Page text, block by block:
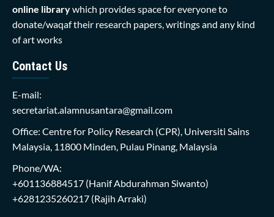
online librarywhich provides space for everyone to
donate/waqaf their research papers, writings and any kind
of art works
Contact Us
E-mail:
secretariat.alamnusantara@gmail.com
Office: Centre for Policy Research (CPR), Universiti Sains
Malaysia, 11800 Minden, Pulau Pinang, Malaysia
Phone/WA:
+601136884517 (Hanif Abdurahman Siwanto)
+6281235260217 (Rajih Arraki)